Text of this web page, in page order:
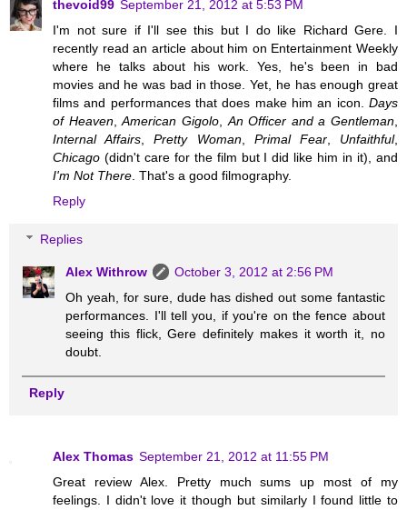
thevoid99 September 21, 2012 at 5:53 PM
I'm not sure if I'll see this but I do like Richard Gere. I
recently read an article about him on Entertainment Weekly
where he talks about his work. Yes, he's been in bad
movies and he was bad in those. Yet, he has enough great
films and performances that does make him an icon. Days
of Heaven,American Gigolo,An Officer and a Gentleman,
Internal Affairs,Pretty Woman, Primal Fear, Unfaithful,
Chicago (didn't care for the film but I did like him in it), and
I'm Not There. That's a good filmography.
Reply
Replies
Alex Withrow
October 3, 2012 at 2:56 PM
Oh yeah, for sure, dude has dished out some fantastic
performances. I'll tell you, if you're on the fence about
seeing this flick, Gere definitely makes it worth it, no
doubt.
Reply
Alex Thomas September 21, 2012 at 11:55 PM
Great review Alex. Pretty much sums up most of my
feelings. I didn't love it though but similarly I found little to